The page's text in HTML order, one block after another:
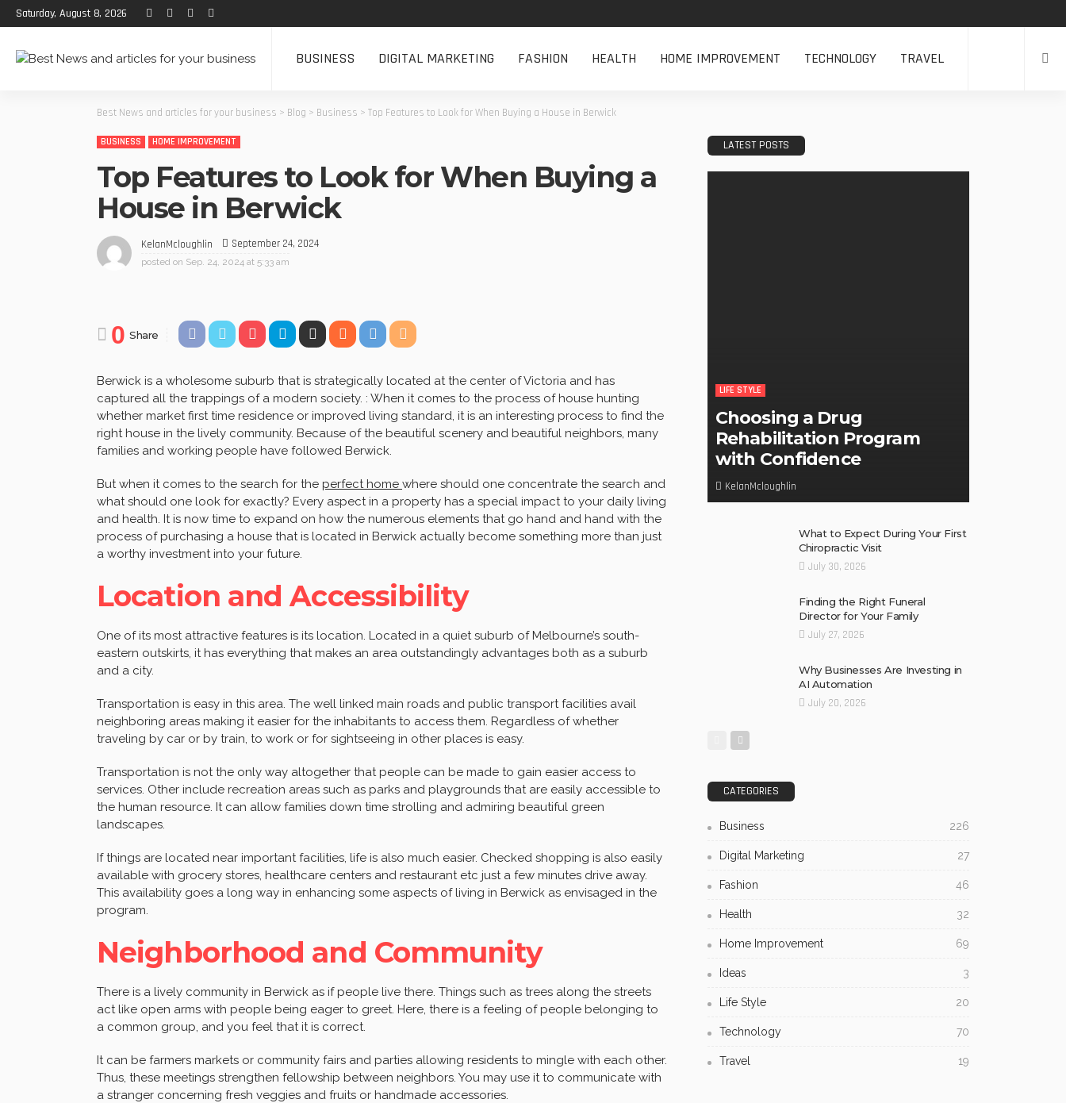
Saturday, August 8, 2026
BUSINESS DIGITAL MARKETING FASHION HEALTH HOME IMPROVEMENT TECHNOLOGY TRAVEL
Best News and articles for your business > Blog > Business > Top Features to Look for When Buying a House in Berwick
BUSINESS HOME IMPROVEMENT
Top Features to Look for When Buying a
House in Berwick
KelanMcloughlin September 24, 2024
posted on Sep. 24, 2024 at 5:33 am
0 Share
Berwick is a wholesome suburb that is strategically located at the center of Victoria and has
captured all the trappings of a modern society. : When it comes to the process of house hunting
whether market first time residence or improved living standard, it is an interesting process to find the
right house in the lively community. Because of the beautiful scenery and beautiful neighbors, many
families and working people have followed Berwick.
But when it comes to the search for the perfect home where should one concentrate the search and
what should one look for exactly? Every aspect in a property has a special impact to your daily living
and health. It is now time to expand on how the numerous elements that go hand and hand with the
process of purchasing a house that is located in Berwick actually become something more than just
a worthy investment into your future.
Location and Accessibility
One of its most attractive features is its location. Located in a quiet suburb of Melbourne’s south-
eastern outskirts, it has everything that makes an area outstandingly advantages both as a suburb
and a city.
Transportation is easy in this area. The well linked main roads and public transport facilities avail
neighboring areas making it easier for the inhabitants to access them. Regardless of whether
traveling by car or by train, to work or for sightseeing in other places is easy.
Transportation is not the only way altogether that people can be made to gain easier access to
services. Other include recreation areas such as parks and playgrounds that are easily accessible to
the human resource. It can allow families down time strolling and admiring beautiful green
landscapes.
If things are located near important facilities, life is also much easier. Checked shopping is also easily
available with grocery stores, healthcare centers and restaurant etc just a few minutes drive away.
This availability goes a long way in enhancing some aspects of living in Berwick as envisaged in the
program.
Neighborhood and Community
There is a lively community in Berwick as if people live there. Things such as trees along the streets
act like open arms with people being eager to greet. Here, there is a feeling of people belonging to
a common group, and you feel that it is correct.
It can be farmers markets or community fairs and parties allowing residents to mingle with each other.
Thus, these meetings strengthen fellowship between neighbors. You may use it to communicate with
a stranger concerning fresh veggies and fruits or handmade accessories.
LATEST POSTS
LIFE STYLE
Choosing a Drug
Rehabilitation Program
with Confidence
KelanMcloughlin
What to Expect During Your First
Chiropractic Visit
July 30, 2026
Finding the Right Funeral
Director for Your Family
July 27, 2026
Why Businesses Are Investing in
AI Automation
July 20, 2026
CATEGORIES
Business 226
Digital Marketing 27
Fashion 46
Health 32
Home Improvement 69
Ideas 3
Life Style 20
Technology 70
Travel 19